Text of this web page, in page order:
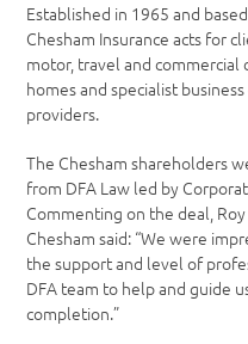
Established in 1965 and
Chesham Insurance acts for
motor, travel and
homes and specialist
providers.
The Chesham shareholders
from DFA Law led by
Commenting on the deal,
Chesham said: “We were
the support and level of
DFA team to help and guide
completion.”